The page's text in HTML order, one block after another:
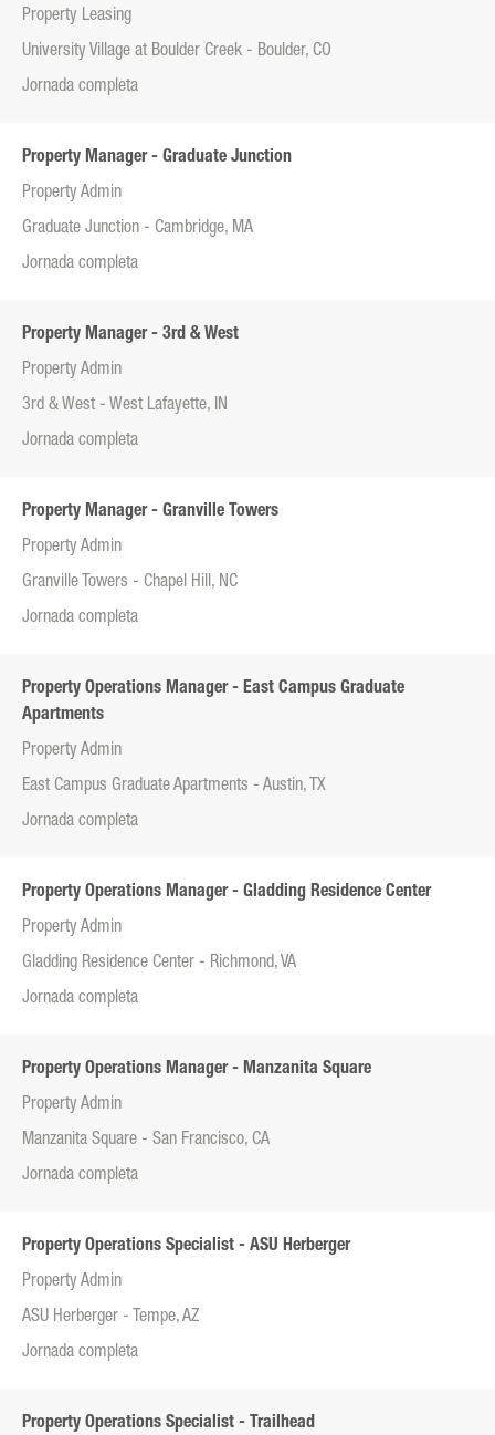
Property Leasing
University Village at Boulder Creek - Boulder, CO
Jornada completa
Property Manager - Graduate Junction
Property Admin
Graduate Junction - Cambridge, MA
Jornada completa
Property Manager - 3rd & West
Property Admin
3rd & West - West Lafayette, IN
Jornada completa
Property Manager - Granville Towers
Property Admin
Granville Towers - Chapel Hill, NC
Jornada completa
Property Operations Manager - East Campus Graduate
Apartments
Property Admin
East Campus Graduate Apartments - Austin, TX
Jornada completa
Property Operations Manager - Gladding Residence Center
Property Admin
Gladding Residence Center - Richmond, VA
Jornada completa
Property Operations Manager - Manzanita Square
Property Admin
Manzanita Square - San Francisco, CA
Jornada completa
Property Operations Specialist - ASU Herberger
Property Admin
ASU Herberger - Tempe, AZ
Jornada completa
Property Operations Specialist - Trailhead